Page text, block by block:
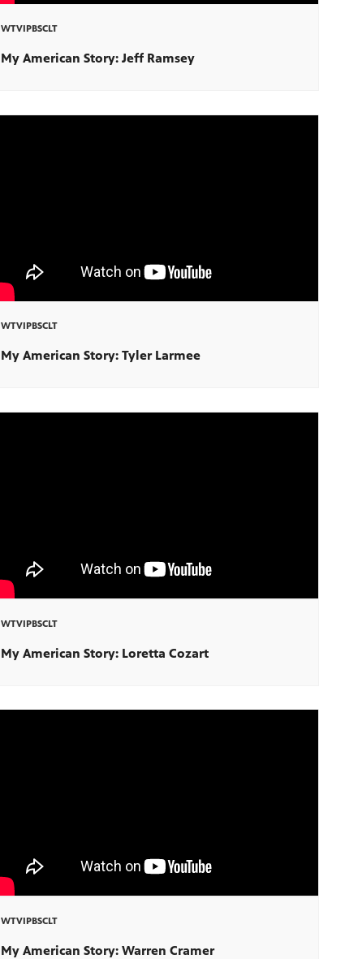
WTVIPBSCLT
My American Story: Jeff Ramsey
WTVIPBSCLT
My American Story: Tyler Larmee
WTVIPBSCLT
My American Story: Loretta Cozart
WTVIPBSCLT
My American Story: Warren Cramer